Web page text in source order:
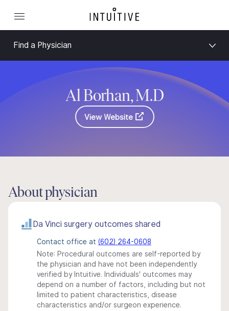
Find a Physician
Al Borhan, M.D
View Website
About physician
Da Vinci surgery outcomes shared
Contact office at (602) 264-0608
Note: Procedural outcomes are self-reported by
the physician and have not been independently
verified by Intuitive. Individuals' outcomes may
depend on a number of factors, including but not
limited to patient characteristics, disease
characteristics and/or surgeon experience.